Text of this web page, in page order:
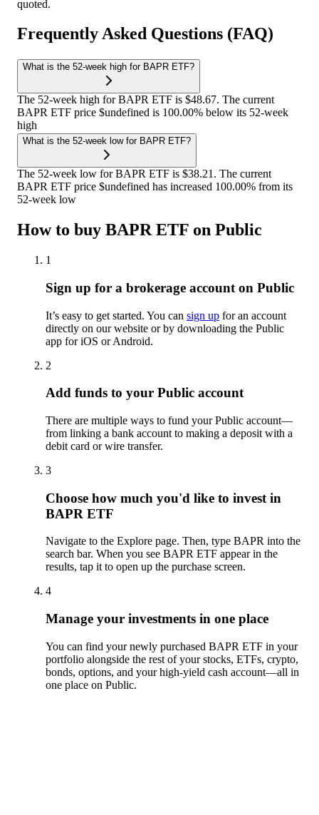
quoted.
Frequently Asked Questions (FAQ)
What is the 52-week high for BAPR ETF?
The 52-week high for BAPR ETF is $48.67. The current
BAPR ETF price $undefined is 100.00% below its 52-week
high
What is the 52-week low for BAPR ETF?
The 52-week low for BAPR ETF is $38.21. The current
BAPR ETF price $undefined has increased 100.00% from its
52-week low
How to buy BAPR ETF on Public
1
Sign up for a brokerage account on Public
It’s easy to get started. You can sign up for an account
directly on our website or by downloading the Public
app for iOS or Android.
2
Add funds to your Public account
There are multiple ways to fund your Public account—
from linking a bank account to making a deposit with a
debit card or wire transfer.
3
Choose how much you'd like to invest in
BAPR ETF
Navigate to the Explore page. Then, type BAPR into the
search bar. When you see BAPR ETF appear in the
results, tap it to open up the purchase screen.
4
Manage your investments in one place
You can find your newly purchased BAPR ETF in your
portfolio alongside the rest of your stocks, ETFs, crypto,
bonds, options, and your high-yield cash account––all in
one place on Public.